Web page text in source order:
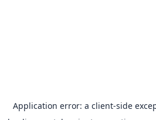
Application error: a client-side